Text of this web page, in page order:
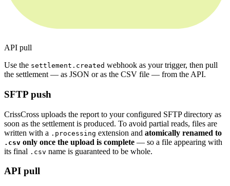
API pull
Use the settlement.created webhook as your trigger, then pull
the settlement — as JSON or as the CSV file — from the API.
SFTP push
CrissCross uploads the report to your configured SFTP directory as
soon as the settlement is produced. To avoid partial reads, files are
written with a .processing extension and atomically renamed to
.csv only once the upload is complete — so a file appearing with
its final .csv name is guaranteed to be whole.
API pull